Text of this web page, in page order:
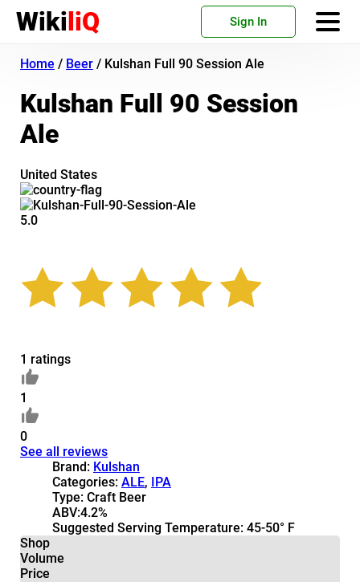
WikiliQ Sign In
Home / Beer / Kulshan Full 90 Session Ale
Kulshan Full 90 Session
Ale
United States
5.0
1 ratings
1
0
See all reviews
Brand: Kulshan
Categories: ALE, IPA
Type: Craft Beer
ABV:4.2%
Suggested Serving Temperature: 45-50° F
Shop
Volume
Price